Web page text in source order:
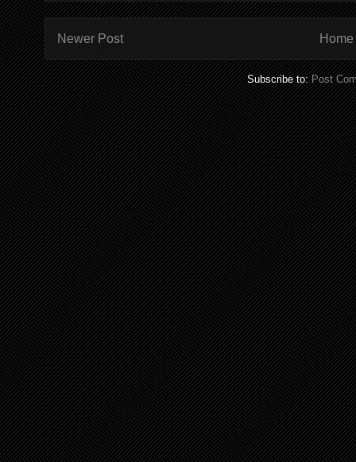
Newer Post Home
Subscribe to:Post